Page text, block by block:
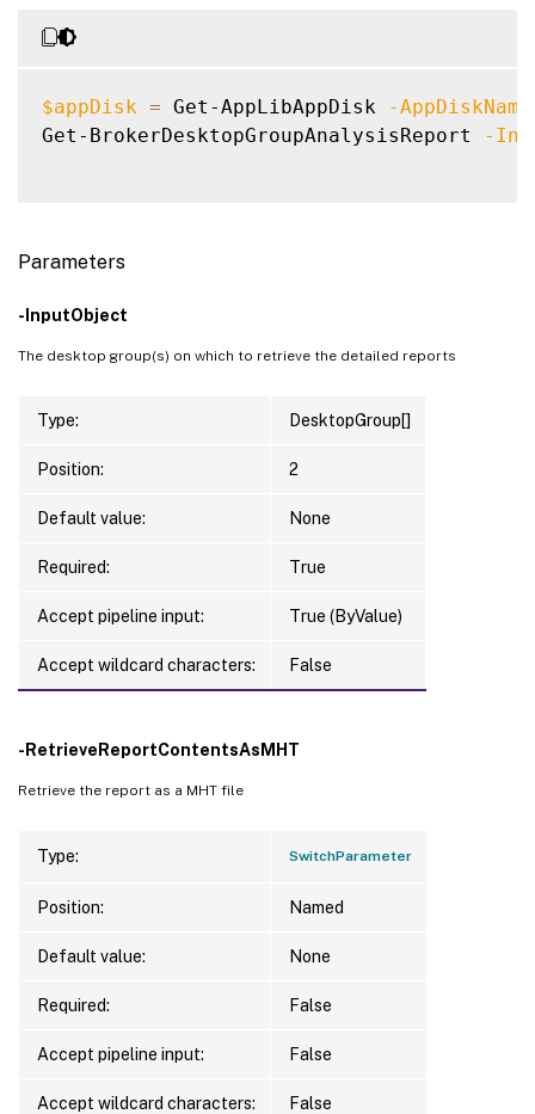
$appDisk = Get-AppLibAppDisk
-AppDiskName
Get-BrokerDesktopGroupAnalysisReport
-
Parameters
-InputObject
The desktop group(s) on which to retrieve the detailed reports
Type: DesktopGroup[]
Position: 2
Default value: None
Required: True
Accept pipeline input: True (ByValue)
Accept wildcard characters: False
-RetrieveReportContentsAsMHT
Retrieve the report as a MHT file
Type: SwitchParameter
Position: Named
Default value: None
Required: False
Accept pipeline input: False
Accept wildcard characters: False